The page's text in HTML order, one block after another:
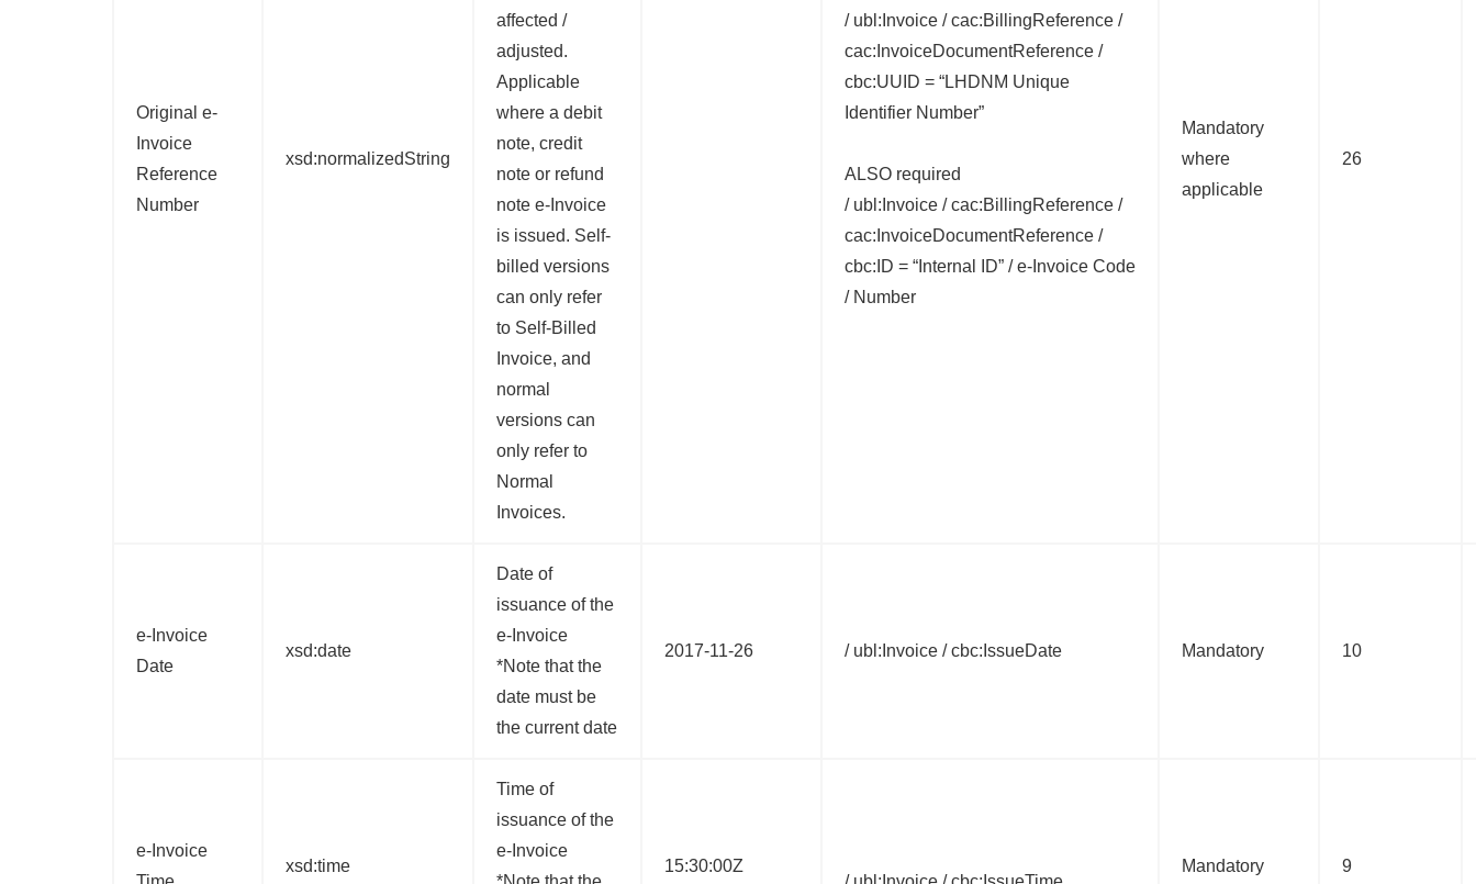
Original e-
Invoice
Reference
Number
xsd:normalizedString
affected /
adjusted.
Applicable
where a debit
note, credit
note or refund
note e-Invoice
is issued. Self-
billed versions
can only refer
to Self-Billed
Invoice, and
normal
versions can
only refer to
Normal
Invoices.
/ ubl:Invoice / cac:BillingReference /
cac:InvoiceDocumentReference /
cbc:UUID = “LHDNM Unique
Identifier Number”
ALSO required
/ ubl:Invoice / cac:BillingReference /
cac:InvoiceDocumentReference /
cbc:ID = “Internal ID” / e-Invoice Code
/ Number
Mandatory
where
applicable
26
e-Invoice
Date
xsd:date
Date of
issuance of the
e-Invoice
*Note that the
date must be
the current date
2017-11-26 / ubl:Invoice / cbc:IssueDate Mandatory 10
e-Invoice
xsd:time
Time of
issuance of the
e-Invoice
15:30:00Z
Mandatory 9